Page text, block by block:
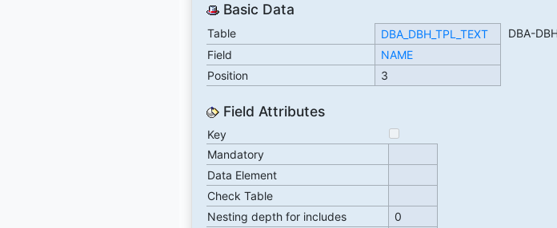
Basic Data
Table DBA_DBH_TPL_TEXT
DBA-
Field
NAME
Position
3
Field Attributes
Key
Mandatory
Data Element
Check Table
Nesting depth for includes
0